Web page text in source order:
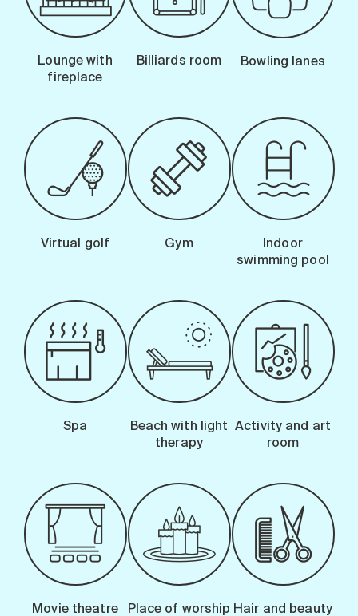
Lounge with
fireplace
Billiards room Bowling lanes
Virtual golf Gym
Indoor
swimming pool
Spa
Beach with light
therapy
Activity and art
room
Movie theatre Place of worship Hair and beauty